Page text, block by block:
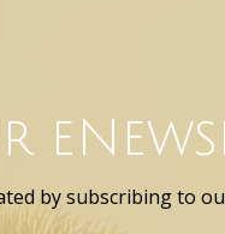
by subscribing to